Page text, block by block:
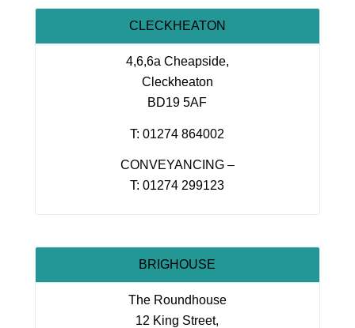
CLECKHEATON
4,6,6a Cheapside,
Cleckheaton
BD19 5AF
T: 01274 864002
CONVEYANCING –
T: 01274 299123
BRIGHOUSE
The Roundhouse
12 King Street,